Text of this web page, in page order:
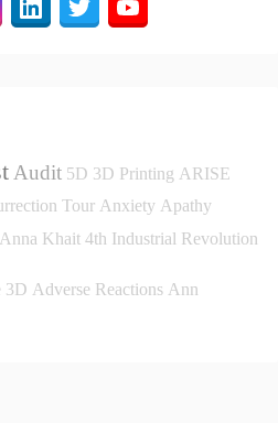
Audit 5D 3D Printing ARISE
Tour Anxiety Apathy
Anna Khait 4th Industrial Revolution
3D Adverse Reactions Ann